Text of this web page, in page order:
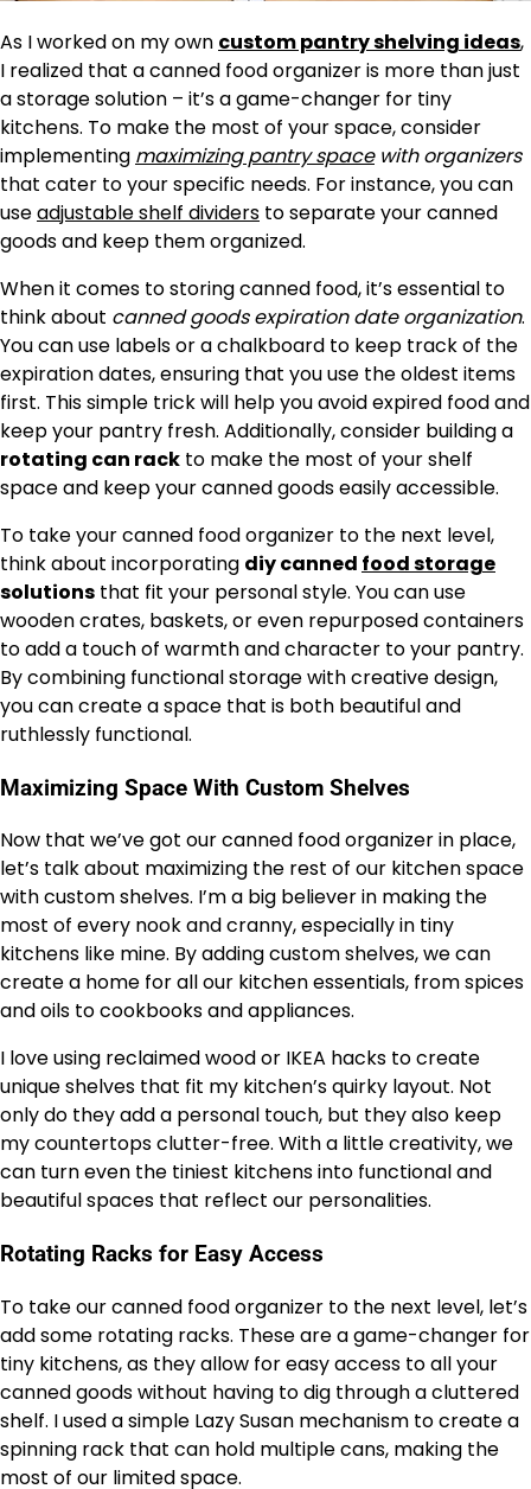
As I worked on my own custom pantry shelving ideas,
I realized that a canned food organizer is more than just
a storage solution – it’s a game-changer for tiny
kitchens. To make the most of your space, consider
implementing maximizing pantry spacewith organizers
that cater to your specific needs. For instance, you can
useadjustable shelf dividers to separate your canned
goods and keep them organized.
When it comes to storing canned food, it’s essential to
think about canned goods expiration date organization.
You can use labels or a chalkboard to keep track of the
expiration dates, ensuring that you use the oldest items
first. This simple trick will help you avoid expired food and
keep your pantry fresh. Additionally, consider building a
rotating can rack to make the most of your shelf
space and keep your canned goods easily accessible.
To take your canned food organizer to the next level,
think about incorporating diy canned food storage
solutions that fit your personal style. You can use
wooden crates, baskets, or even repurposed containers
to add a touch of warmth and character to your pantry.
By combining functional storage with creative design,
you can create a space that is both beautiful and
ruthlessly functional.
Maximizing Space With Custom Shelves
Now that we’ve got our canned food organizer in place,
let’s talk about maximizing the rest of our kitchen space
with custom shelves. I’m a big believer in making the
most of every nook and cranny, especially in tiny
kitchens like mine. By adding custom shelves, we can
create a home for all our kitchen essentials, from spices
and oils to cookbooks and appliances.
I love using reclaimed wood or IKEA hacks to create
unique shelves that fit my kitchen’s quirky layout. Not
only do they add a personal touch, but they also keep
my countertops clutter-free. With a little creativity, we
can turn even the tiniest kitchens into functional and
beautiful spaces that reflect our personalities.
Rotating Racks for Easy Access
To take our canned food organizer to the next level, let’s
add some rotating racks. These are a game-changer for
tiny kitchens, as they allow for easy access to all your
canned goods without having to dig through a cluttered
shelf. I used a simple Lazy Susan mechanism to create a
spinning rack that can hold multiple cans, making the
most of our limited space.